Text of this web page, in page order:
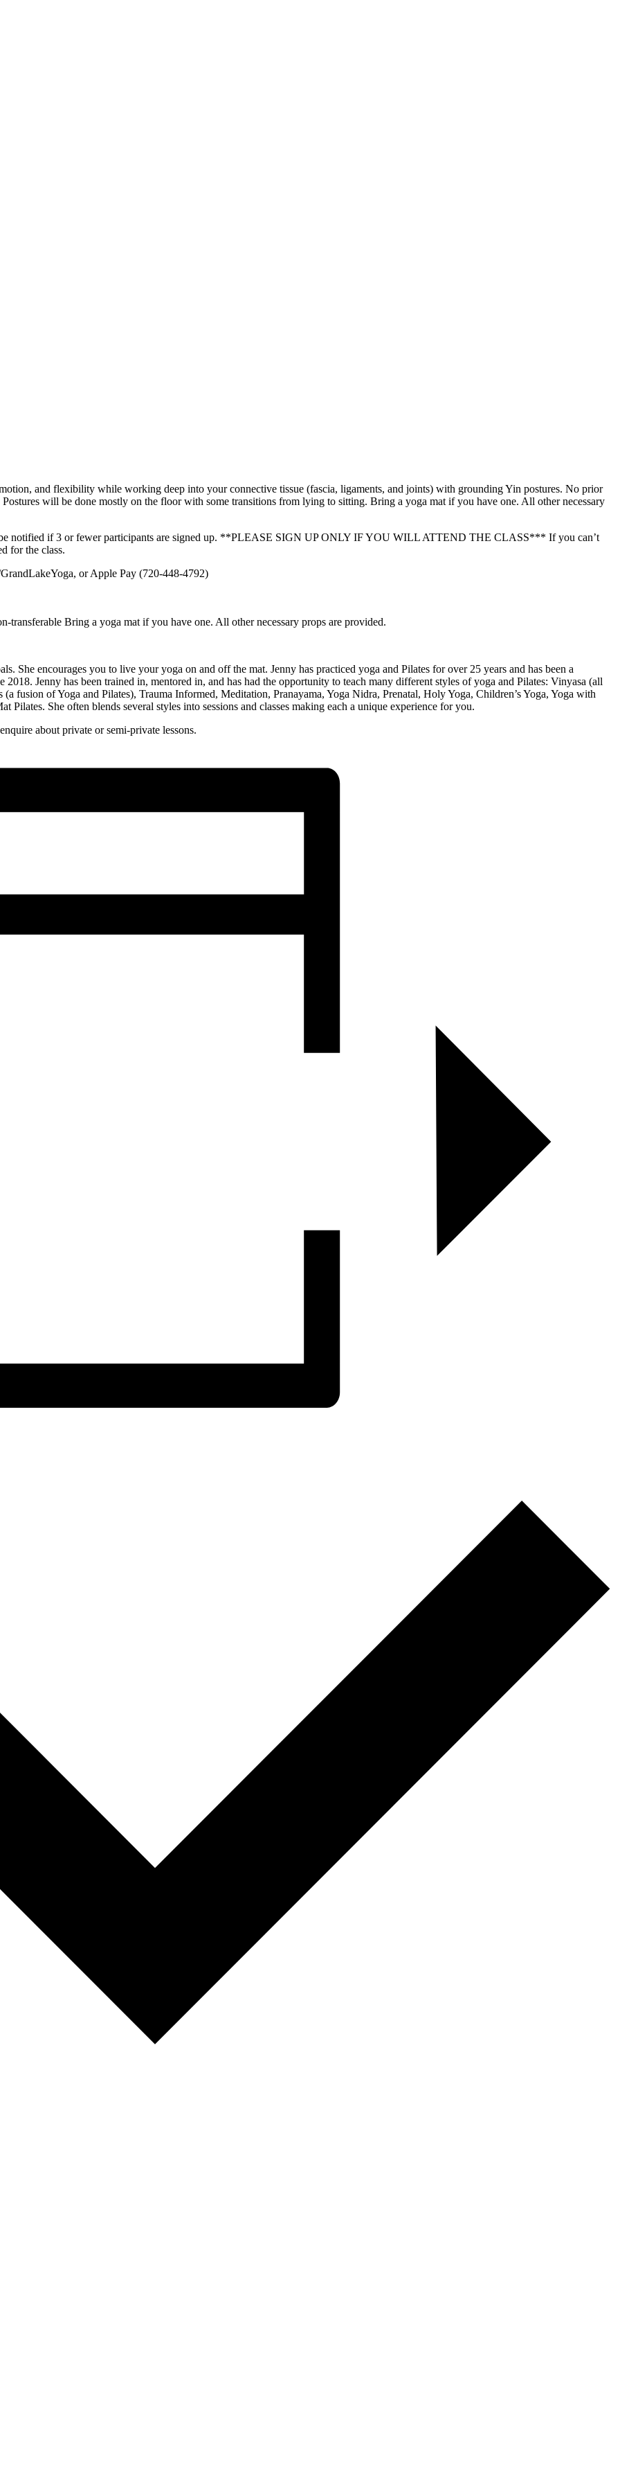
and flexibility while working deep into your connective tissue (fascia, ligaments, and joints) with grounding Yin postures. No prior
will be done mostly on the floor with some transitions from lying to sitting. Bring a yoga mat if you have one. All other necessary
notified if 3 or fewer participants are signed up. **PLEASE SIGN UP ONLY IF YOU WILL ATTEND THE CLASS*** If you can’t
for the class.
or Apple Pay (720-448-4792)
transferable Bring a yoga mat if you have one. All other necessary props are provided.
She encourages you to live your yoga on and off the mat. Jenny has practiced yoga and Pilates for over 25 years and has been a
Jenny has been trained in, mentored in, and has had the opportunity to teach many different styles of yoga and Pilates: Vinyasa (all
fusion of Yoga and Pilates), Trauma Informed, Meditation, Pranayama, Yoga Nidra, Prenatal, Holy Yoga, Children’s Yoga, Yoga with
She often blends several styles into sessions and classes making each a unique experience for you.
about private or semi-private lessons.